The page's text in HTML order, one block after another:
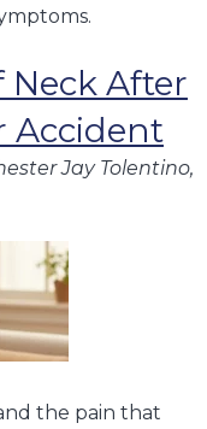
Neck After
Accident
Jay Tolentino,
the pain that